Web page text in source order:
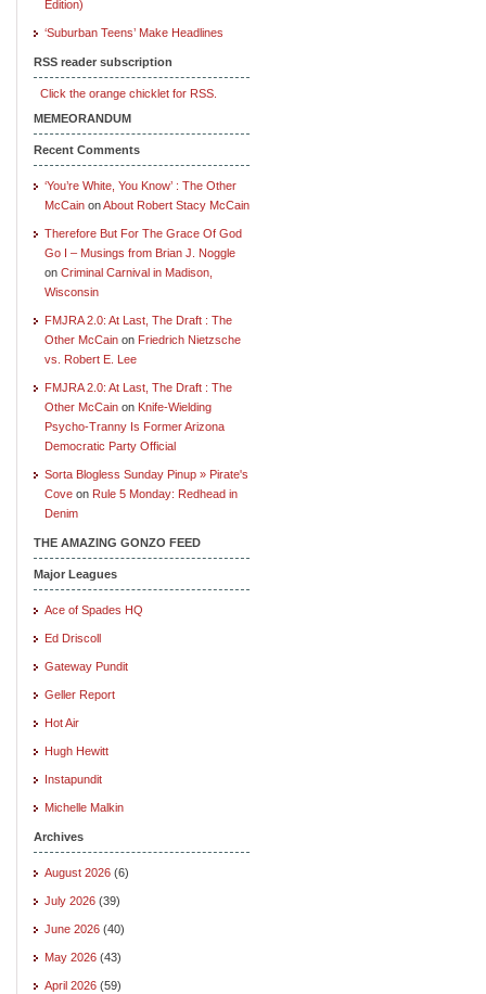
Edition)
‘Suburban Teens’ Make Headlines
RSS reader subscription
Click the orange chicklet for RSS.
MEMEORANDUM
Recent Comments
‘You’re White, You Know’ : The Other
McCain onAbout Robert Stacy McCain
Therefore But For The Grace Of God
Go I – Musings from Brian J. Noggle
on Criminal Carnival in Madison,
Wisconsin
FMJRA 2.0: At Last, The Draft : The
Other McCain on Friedrich Nietzsche
vs. Robert E. Lee
FMJRA 2.0: At Last, The Draft : The
Other McCain on Knife-Wielding
Psycho-Tranny Is Former Arizona
Democratic Party Official
Sorta Blogless Sunday Pinup » Pirate's
Cove on Rule 5 Monday: Redhead in
Denim
THE AMAZING GONZO FEED
Major Leagues
Ace of Spades HQ
Ed Driscoll
Gateway Pundit
Geller Report
Hot Air
Hugh Hewitt
Instapundit
Michelle Malkin
Archives
August 2026 (6)
July 2026 (39)
June 2026 (40)
May 2026 (43)
April 2026 (59)